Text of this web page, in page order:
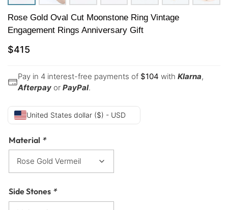
Rose Gold Oval Cut Moonstone Ring Vintage
Engagement Rings Anniversary Gift
$415
Pay in 4 interest-free payments of $104 with Klarna,
Afterpay or PayPal.
United States dollar ($) - USD
Material *
Side Stones *